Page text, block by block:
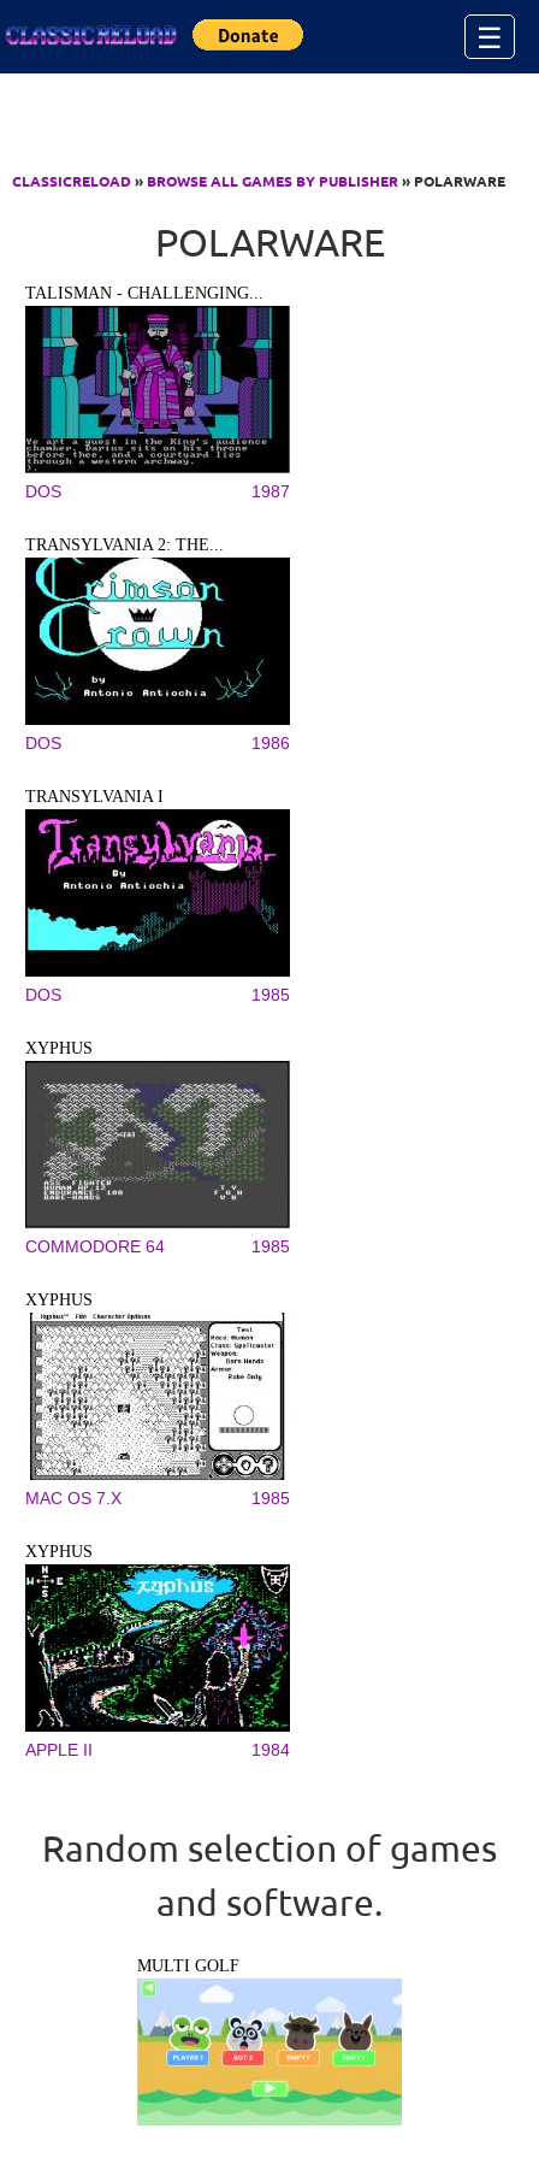
☰
CLASSICRELOAD» BROWSE ALL GAMES BY PUBLISHER» POLARWARE
POLARWARE
TALISMAN - CHALLENGING...
DOS 1987
TRANSYLVANIA 2: THE...
DOS 1986
TRANSYLVANIA I
DOS 1985
XYPHUS
COMMODORE 64 1985
XYPHUS
MAC OS 7.X 1985
XYPHUS
APPLE II 1984
Random selection of games
and software.
MULTI GOLF